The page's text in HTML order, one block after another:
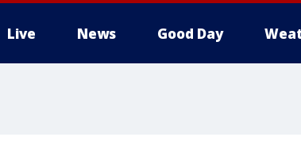
Live News Good Day